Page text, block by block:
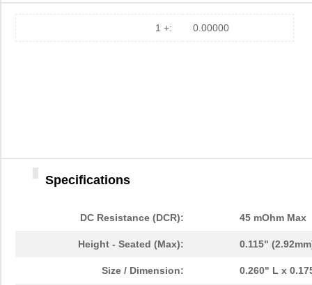
1 +: 0.00000
Specifications
DC Resistance (DCR): 45 mOhm Max
Height - Seated (Max): 0.115"
Size / Dimension: 0.260" L x